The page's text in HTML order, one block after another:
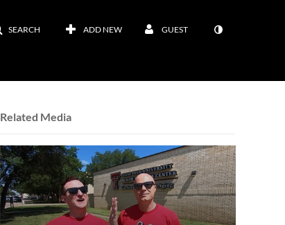
SEARCH ADD NEW GUEST
Related Media